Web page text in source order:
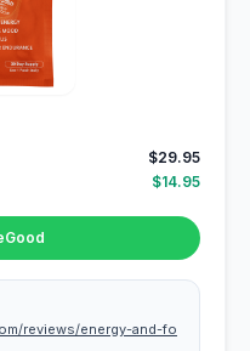
$29.95
$14.95
reviews/energy-and-fo